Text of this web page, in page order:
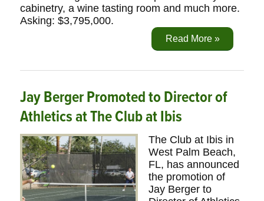
cabinetry, a wine tasting room and much more.
Asking: $3,795,000.
Read More »
Jay Berger Promoted to Director of
Athletics at The Club at Ibis
The Club at Ibis in
West Palm Beach,
FL, has announced
the promotion of
Jay Berger to